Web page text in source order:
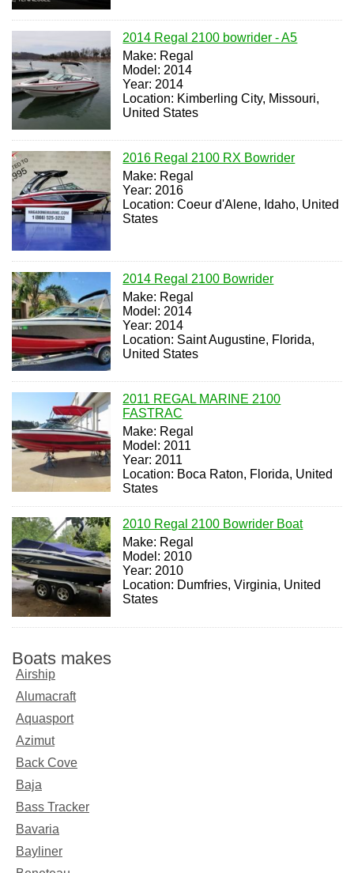
2014 Regal 2100 bowrider - A5
Make: Regal
Model: 2014
Year: 2014
Location: Kimberling City, Missouri,
United States
2016 Regal 2100 RX Bowrider
Make: Regal
Year: 2016
Location: Coeur d'Alene, Idaho, United
States
2014 Regal 2100 Bowrider
Make: Regal
Model: 2014
Year: 2014
Location: Saint Augustine, Florida,
United States
2011 REGAL MARINE 2100
FASTRAC
Make: Regal
Model: 2011
Year: 2011
Location: Boca Raton, Florida, United
States
2010 Regal 2100 Bowrider Boat
Make: Regal
Model: 2010
Year: 2010
Location: Dumfries, Virginia, United
States
Boats makes
Airship
Alumacraft
Aquasport
Azimut
Back Cove
Baja
Bass Tracker
Bavaria
Bayliner